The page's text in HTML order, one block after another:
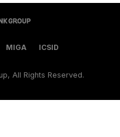
MIGA ICSID
All Rights Reserved.